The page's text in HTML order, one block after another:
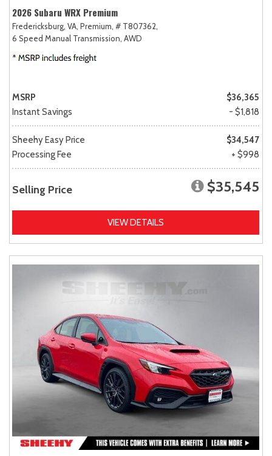
2026 Subaru WRX Premium
Fredericksburg, VA, Premium, # T807362,
6 Speed Manual Transmission, AWD
MSRP
$36,365
Instant Savings
- $1,818
Sheehy Easy Price
$34,547
Processing Fee
+ $998
Selling Price $35,545
VIEW DETAILS